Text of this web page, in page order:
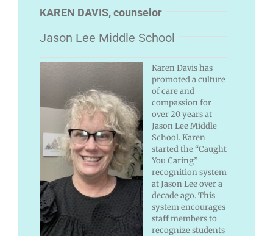
KAREN DAVIS, counselor
Jason Lee Middle School
Karen Davis has
promoted a culture
of care and
compassion for
over 20 years at
Jason Lee Middle
School. Karen
started the “Caught
You Caring”
recognition system
at Jason Lee over a
decade ago. This
system encourages
staff members to
recognize students